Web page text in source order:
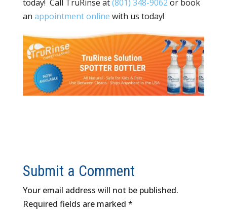
today! Call TruRinse at(801) 348-9062 or book
an appointment online with us today!
Submit a Comment
Your email address will not be published.
Required fields are marked *